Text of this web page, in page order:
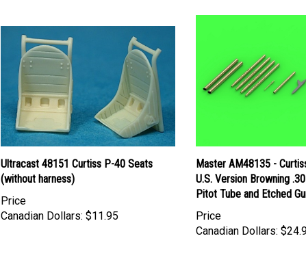
Ultracast 48151 Curtiss P-40 Seats
(without harness)
Price
Canadian Dollars: $11.95
Master AM48135 -
U.S. Version Browning
Pitot Tube and Etched
Price
Canadian Dollars: